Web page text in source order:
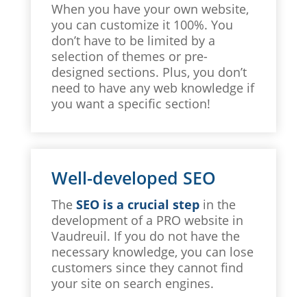
When you have your own website,
you can customize it 100%. You
don’t have to be limited by a
selection of themes or pre-
designed sections. Plus, you don’t
need to have any web knowledge if
you want a specific section!
Well-developed SEO
The SEO is a crucial stepin the
development of a PRO website in
Vaudreuil. If you do not have the
necessary knowledge, you can lose
customers since they cannot find
your site on search engines.